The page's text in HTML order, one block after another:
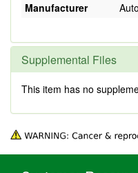
Manufacturer
Supplemental Files
This item has no